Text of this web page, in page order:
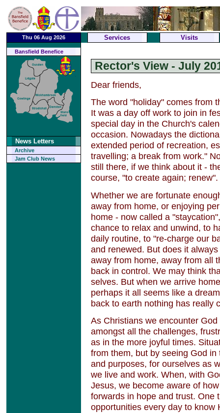
Thu 06 Aug 2026 Services Visits
Bansfield Benefice
News Letters
Archive
Jam Club News
Rector's View - July
Dear friends,
The word "holiday" comes from
It was a day off work to join in
special day in the Church's
occasion. Nowadays the
extended period of recreation,
travelling; a break from work."
still there, if we think about it -
course, "to create again; renew".
Whether we are fortunate
away from home, or enjoying
home - now called a
chance to relax and unwind, to
daily routine, to "re-charge our
and renewed. But does it
away from home, away from all
back in control. We may think
selves. But when we arrive
perhaps it all seems like a
back to earth nothing has really
As Christians we encounter
amongst all the challenges,
as in the more joyful times.
from them, but by seeing God
and purposes, for ourselves as
we live and work. When, with
Jesus, we become aware of
forwards in hope and trust. One
opportunities every day to know